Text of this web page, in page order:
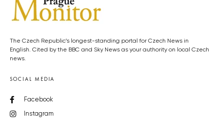
The Czech Republic’s longest-standing portal for Czech News in
English. Cited by the BBC and Sky News as your authority on local Czech
news.
SOCIAL MEDIA
Facebook
Instagram